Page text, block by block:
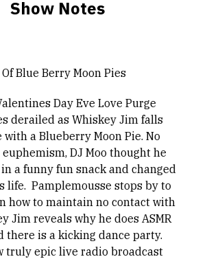
Show Notes
Blue Berry Moon Pies
Day Eve Love Purge
derailed as Whiskey Jim falls
a Blueberry Moon Pie. No
DJ Moo thought he
a funny fun snack and changed
life. Pamplemousse stops by to
how to maintain no contact with
Jim reveals why he does ASMR
there is a kicking dance party.
truly epic live radio broadcast